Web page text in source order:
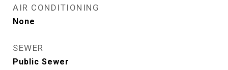
AIR CONDITIONING
None
SEWER
Public Sewer